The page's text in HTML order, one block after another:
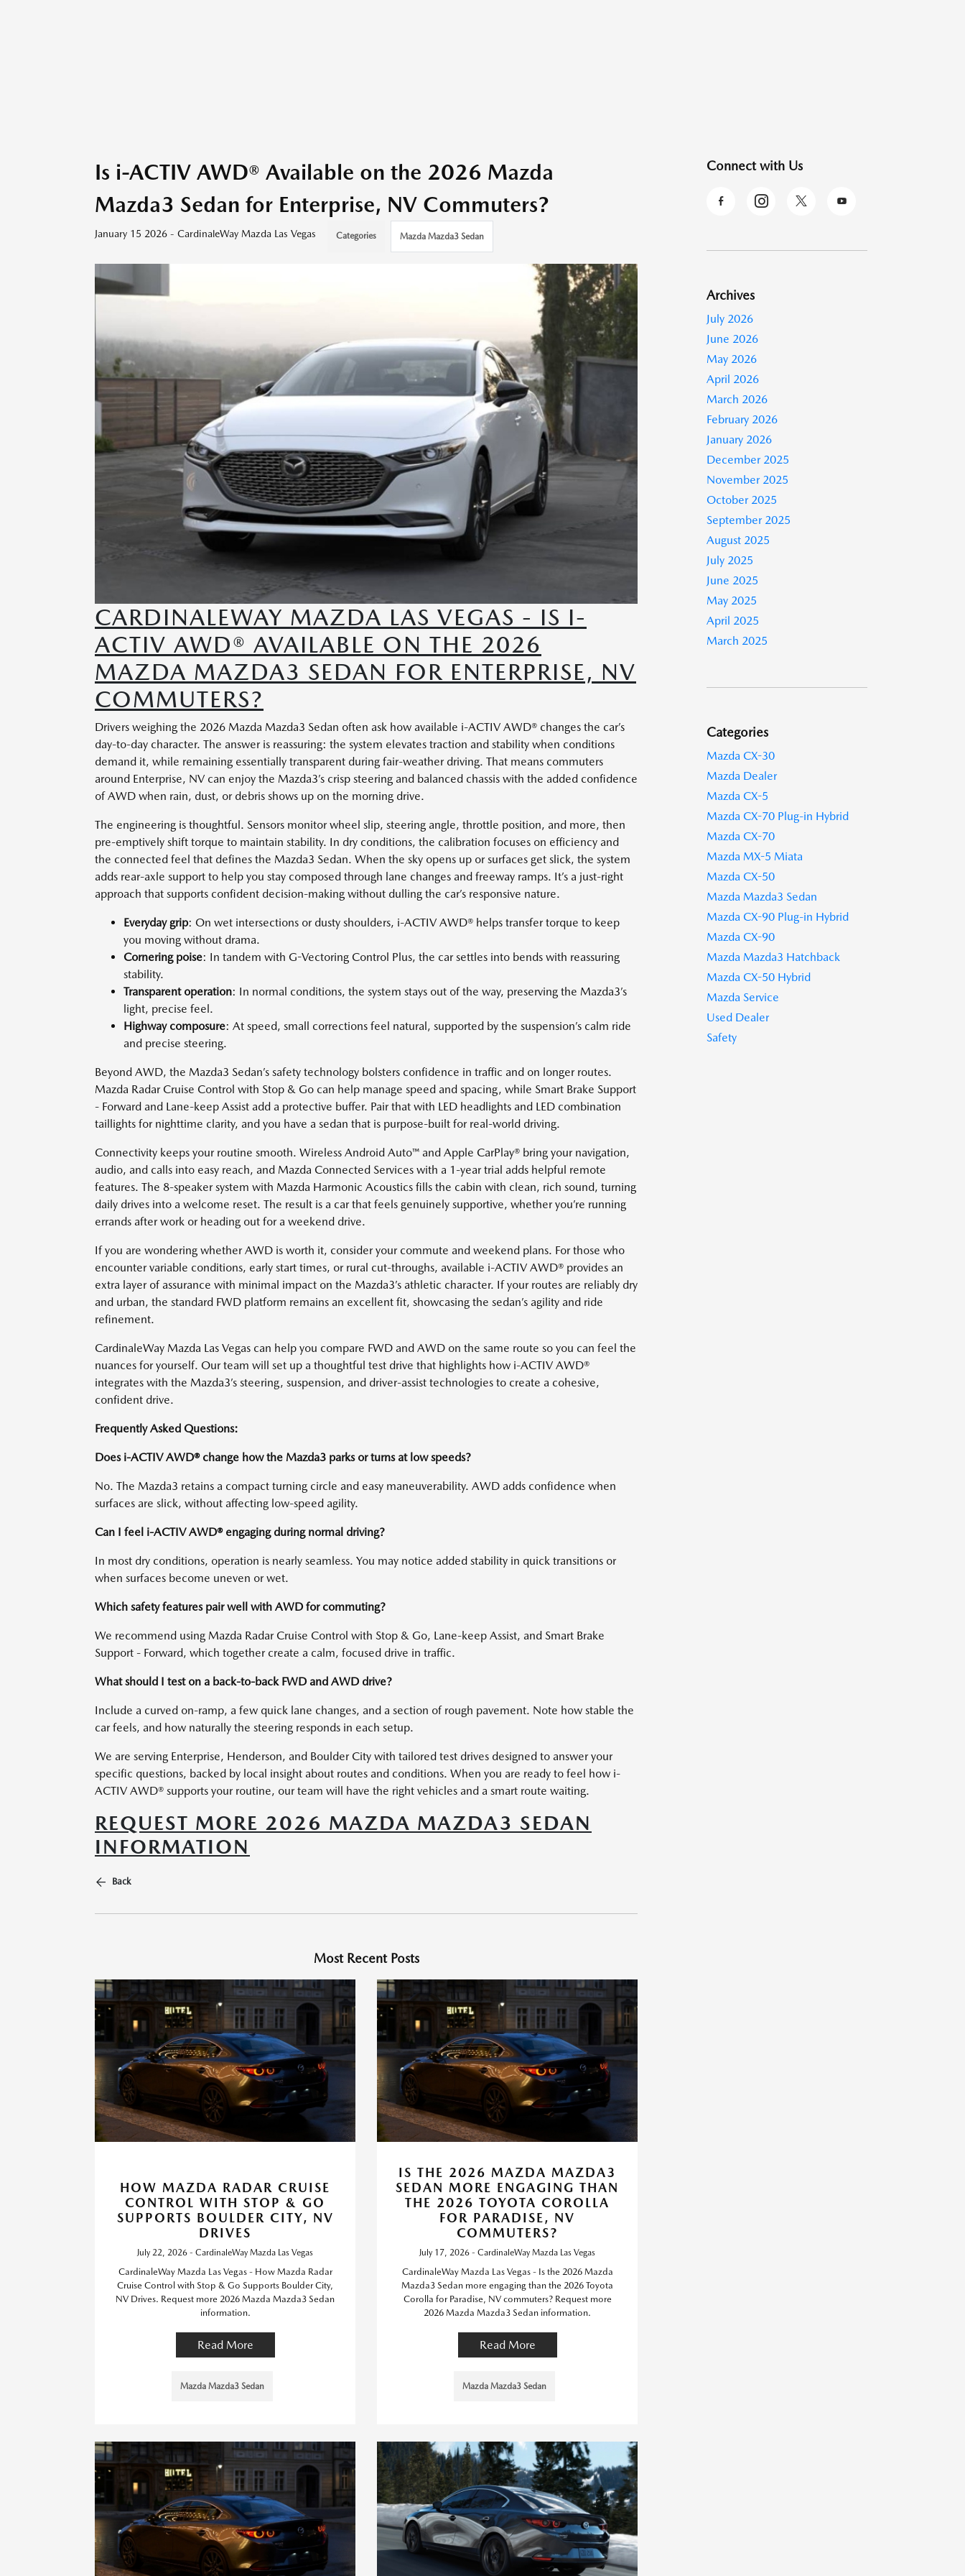
Is i-ACTIV AWD® Available on the 2026 Mazda
Mazda3 Sedan for Enterprise, NV Commuters?
January 15 2026 - CardinaleWay Mazda Las Vegas Categories Mazda Mazda3 Sedan
CARDINALEWAY MAZDA LAS VEGAS - IS I-
ACTIV AWD® AVAILABLE ON THE 2026
MAZDA MAZDA3 SEDAN FOR ENTERPRISE, NV
COMMUTERS?
Drivers weighing the 2026 Mazda Mazda3 Sedan often ask how available i-ACTIV AWD® changes the car’s
day-to-day character. The answer is reassuring: the system elevates traction and stability when conditions
demand it, while remaining essentially transparent during fair-weather driving. That means commuters
around Enterprise, NV can enjoy the Mazda3’s crisp steering and balanced chassis with the added confidence
of AWD when rain, dust, or debris shows up on the morning drive.
The engineering is thoughtful. Sensors monitor wheel slip, steering angle, throttle position, and more, then
pre-emptively shift torque to maintain stability. In dry conditions, the calibration focuses on efficiency and
the connected feel that defines the Mazda3 Sedan. When the sky opens up or surfaces get slick, the system
adds rear-axle support to help you stay composed through lane changes and freeway ramps. It’s a just-right
approach that supports confident decision-making without dulling the car’s responsive nature.
Everyday grip: On wet intersections or dusty shoulders, i-ACTIV AWD® helps transfer torque to keep
you moving without drama.
Cornering poise: In tandem with G-Vectoring Control Plus, the car settles into bends with reassuring
stability.
Transparent operation: In normal conditions, the system stays out of the way, preserving the Mazda3’s
light, precise feel.
Highway composure: At speed, small corrections feel natural, supported by the suspension’s calm ride
and precise steering.
Beyond AWD, the Mazda3 Sedan’s safety technology bolsters confidence in traffic and on longer routes.
Mazda Radar Cruise Control with Stop & Go can help manage speed and spacing, while Smart Brake Support
- Forward and Lane-keep Assist add a protective buffer. Pair that with LED headlights and LED combination
taillights for nighttime clarity, and you have a sedan that is purpose-built for real-world driving.
Connectivity keeps your routine smooth. Wireless Android Auto™ and Apple CarPlay® bring your navigation,
audio, and calls into easy reach, and Mazda Connected Services with a 1-year trial adds helpful remote
features. The 8-speaker system with Mazda Harmonic Acoustics fills the cabin with clean, rich sound, turning
daily drives into a welcome reset. The result is a car that feels genuinely supportive, whether you’re running
errands after work or heading out for a weekend drive.
If you are wondering whether AWD is worth it, consider your commute and weekend plans. For those who
encounter variable conditions, early start times, or rural cut-throughs, available i-ACTIV AWD® provides an
extra layer of assurance with minimal impact on the Mazda3’s athletic character. If your routes are reliably dry
and urban, the standard FWD platform remains an excellent fit, showcasing the sedan’s agility and ride
refinement.
CardinaleWay Mazda Las Vegas can help you compare FWD and AWD on the same route so you can feel the
nuances for yourself. Our team will set up a thoughtful test drive that highlights how i-ACTIV AWD®
integrates with the Mazda3’s steering, suspension, and driver-assist technologies to create a cohesive,
confident drive.
Frequently Asked Questions:
Does i-ACTIV AWD® change how the Mazda3 parks or turns at low speeds?
No. The Mazda3 retains a compact turning circle and easy maneuverability. AWD adds confidence when
surfaces are slick, without affecting low-speed agility.
Can I feel i-ACTIV AWD® engaging during normal driving?
In most dry conditions, operation is nearly seamless. You may notice added stability in quick transitions or
when surfaces become uneven or wet.
Which safety features pair well with AWD for commuting?
We recommend using Mazda Radar Cruise Control with Stop & Go, Lane-keep Assist, and Smart Brake
Support - Forward, which together create a calm, focused drive in traffic.
What should I test on a back-to-back FWD and AWD drive?
Include a curved on-ramp, a few quick lane changes, and a section of rough pavement. Note how stable the
car feels, and how naturally the steering responds in each setup.
We are serving Enterprise, Henderson, and Boulder City with tailored test drives designed to answer your
specific questions, backed by local insight about routes and conditions. When you are ready to feel how i-
ACTIV AWD® supports your routine, our team will have the right vehicles and a smart route waiting.
REQUEST MORE 2026 MAZDA MAZDA3 SEDAN
INFORMATION
Back
Most Recent Posts
HOW MAZDA RADAR CRUISE
CONTROL WITH STOP & GO
SUPPORTS BOULDER CITY, NV
DRIVES
July 22, 2026 - CardinaleWay Mazda Las Vegas
CardinaleWay Mazda Las Vegas - How Mazda Radar
Cruise Control with Stop & Go Supports Boulder City,
NV Drives. Request more 2026 Mazda Mazda3 Sedan
information.
Read More
Mazda Mazda3 Sedan
IS THE 2026 MAZDA MAZDA3
SEDAN MORE ENGAGING THAN
THE 2026 TOYOTA COROLLA
FOR PARADISE, NV
COMMUTERS?
July 17, 2026 - CardinaleWay Mazda Las Vegas
CardinaleWay Mazda Las Vegas - Is the 2026 Mazda
Mazda3 Sedan more engaging than the 2026 Toyota
Corolla for Paradise, NV commuters? Request more
2026 Mazda Mazda3 Sedan information.
Read More
Mazda Mazda3 Sedan
Connect with Us
Archives
July 2026
June 2026
May 2026
April 2026
March 2026
February 2026
January 2026
December 2025
November 2025
October 2025
September 2025
August 2025
July 2025
June 2025
May 2025
April 2025
March 2025
Categories
Mazda CX-30
Mazda Dealer
Mazda CX-5
Mazda CX-70 Plug-in Hybrid
Mazda CX-70
Mazda MX-5 Miata
Mazda CX-50
Mazda Mazda3 Sedan
Mazda CX-90 Plug-in Hybrid
Mazda CX-90
Mazda Mazda3 Hatchback
Mazda CX-50 Hybrid
Mazda Service
Used Dealer
Safety